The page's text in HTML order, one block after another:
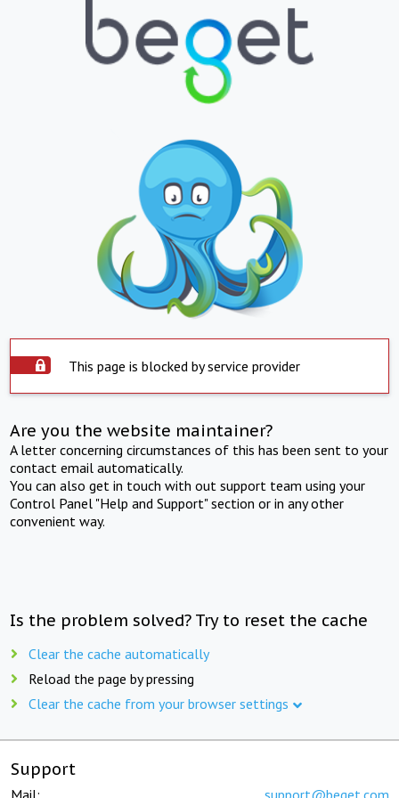
This page is blocked by service provider
Are you the website maintainer?
A letter concerning circumstances of this has been sent to your
contact email automatically.
You can also get in touch with out support team using your
Control Panel "Help and Support" section or in any other
convenient way.
Is the problem solved? Try to reset the cache
Clear the cache automatically
Reload the page by pressing
Clear the cache from your browser settings
Support
Mail: support@beget.com